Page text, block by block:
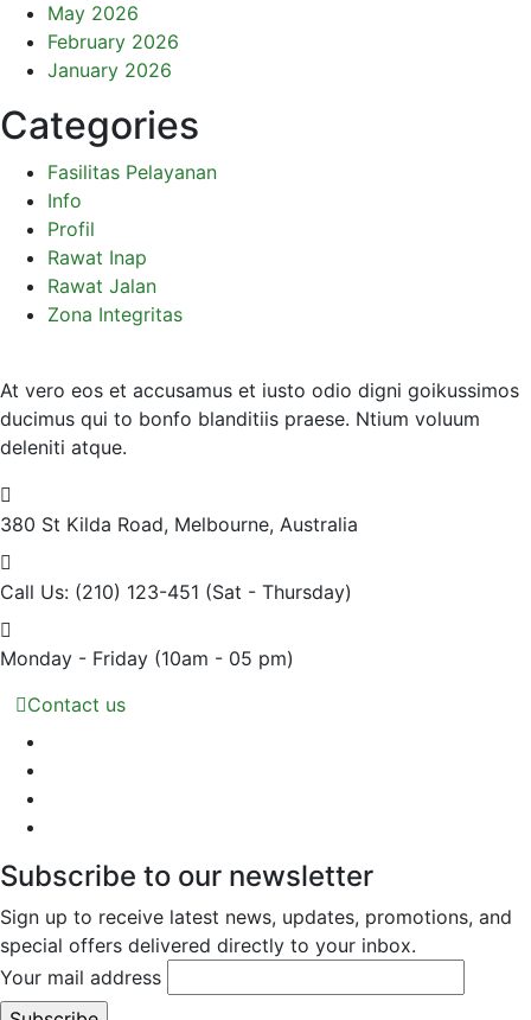
May 2026
February 2026
January 2026
Categories
Fasilitas Pelayanan
Info
Profil
Rawat Inap
Rawat Jalan
Zona Integritas
At vero eos et accusamus et iusto odio digni goikussimos
ducimus qui to bonfo blanditiis praese. Ntium voluum
deleniti atque.
380 St Kilda Road, Melbourne, Australia
Call Us: (210) 123-451 (Sat - Thursday)
Monday - Friday (10am - 05 pm)
Contact us
Subscribe to our newsletter
Sign up to receive latest news, updates, promotions, and
special offers delivered directly to your inbox.
Your mail address